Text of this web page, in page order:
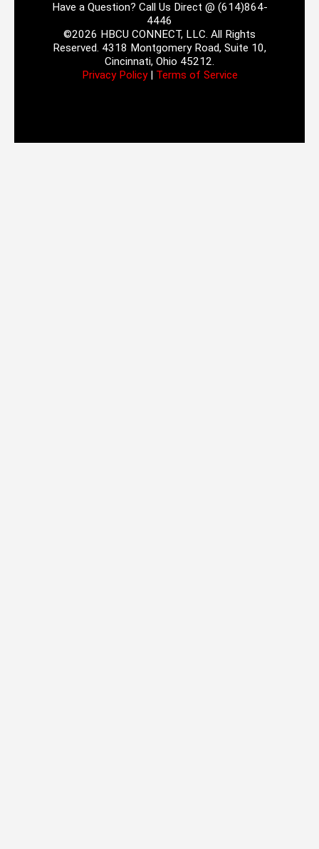
Have a Question? Call Us Direct @ (614)864-
4446
©2026 HBCU CONNECT, LLC. All Rights
Reserved. 4318 Montgomery Road, Suite 10,
Cincinnati, Ohio 45212.
Privacy Policy| Terms of Service